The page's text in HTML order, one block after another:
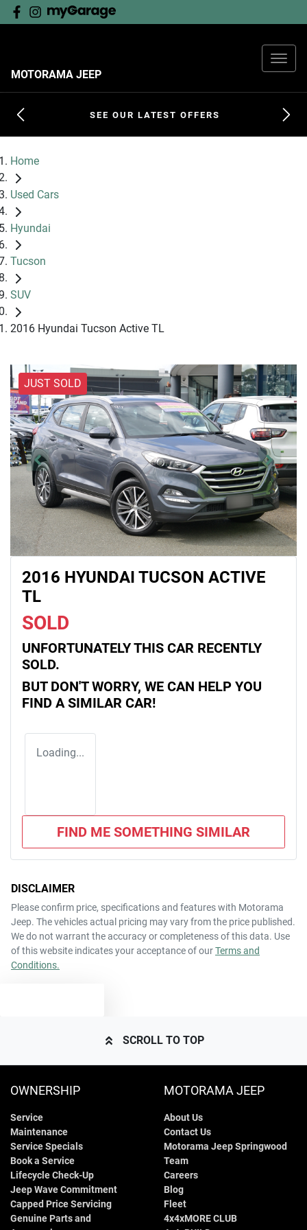
MOTORAMA JEEP
SEE OUR LATEST OFFERS
Home
Used Cars
Hyundai
Tucson
SUV
2016 Hyundai Tucson Active TL
JUST SOLD
2016 HYUNDAI TUCSON ACTIVE
TL
SOLD
UNFORTUNATELY THIS CAR RECENTLY
SOLD.
BUT DON'T WORRY, WE CAN HELP YOU
FIND A SIMILAR CAR!
Loading...
FIND ME SOMETHING SIMILAR
DISCLAIMER
Please confirm price, specifications and features with Motorama
Jeep. The vehicles actual pricing may vary from the price published.
We do not warrant the accuracy or completeness of this data. Use
of this website indicates your acceptance of ourTerms and
Conditions.
SCROLL TO TOP
OWNERSHIP
Service
Maintenance
Service Specials
Book a Service
Lifecycle Check-Up
Jeep Wave Commitment
Capped Price Servicing
Genuine Parts and
MOTORAMA JEEP
About Us
Contact Us
Motorama Jeep Springwood
Team
Careers
Blog
Fleet
4x4xMORE CLUB